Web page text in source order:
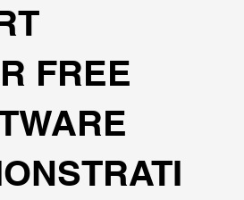
FREE